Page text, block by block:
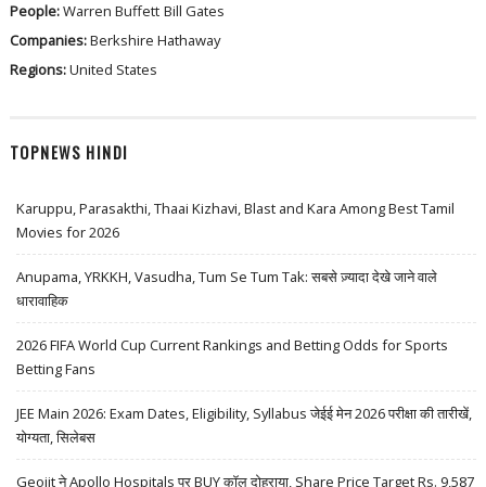
People:Warren Buffett Bill Gates
Companies:Berkshire Hathaway
Regions:United States
TOPNEWS HINDI
Karuppu, Parasakthi, Thaai Kizhavi, Blast and Kara Among Best Tamil
Movies for 2026
Anupama, YRKKH, Vasudha, Tum Se Tum Tak: सबसे ज़्यादा देखे जाने वाले
धारावाहिक
2026 FIFA World Cup Current Rankings and Betting Odds for Sports
Betting Fans
JEE Main 2026: Exam Dates, Eligibility, Syllabus जेईई मेन 2026 परीक्षा की तारीखें,
योग्यता, सिलेबस
Geojit ने Apollo Hospitals पर BUY कॉल दोहराया, Share Price Target Rs. 9,587